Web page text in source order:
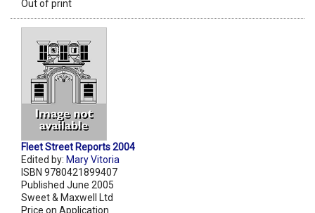
Out of print
Fleet Street Reports 2004
Edited by: Mary Vitoria
ISBN 9780421899407
Published June 2005
Sweet & Maxwell Ltd
Price on Application